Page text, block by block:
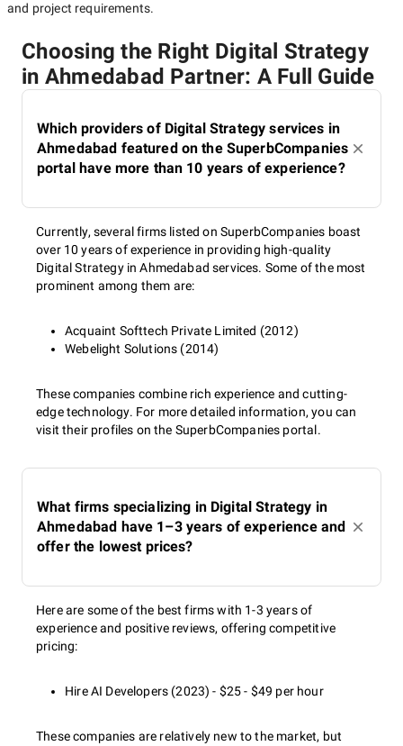
and project requirements.
Choosing the Right Digital Strategy
in Ahmedabad Partner: A Full Guide
Which providers of Digital Strategy services in
Ahmedabad featured on the SuperbCompanies
portal have more than 10 years of experience?
Currently, several firms listed on SuperbCompanies boast
over 10 years of experience in providing high-quality
Digital Strategy in Ahmedabad services. Some of the most
prominent among them are:
Acquaint Softtech Private Limited (2012)
Webelight Solutions (2014)
These companies combine rich experience and cutting-
edge technology. For more detailed information, you can
visit their profiles on the SuperbCompanies portal.
What firms specializing in Digital Strategy in
Ahmedabad have 1–3 years of experience and
offer the lowest prices?
Here are some of the best firms with 1-3 years of
experience and positive reviews, offering competitive
pricing:
Hire AI Developers (2023) - $25 - $49 per hour
These companies are relatively new to the market, but